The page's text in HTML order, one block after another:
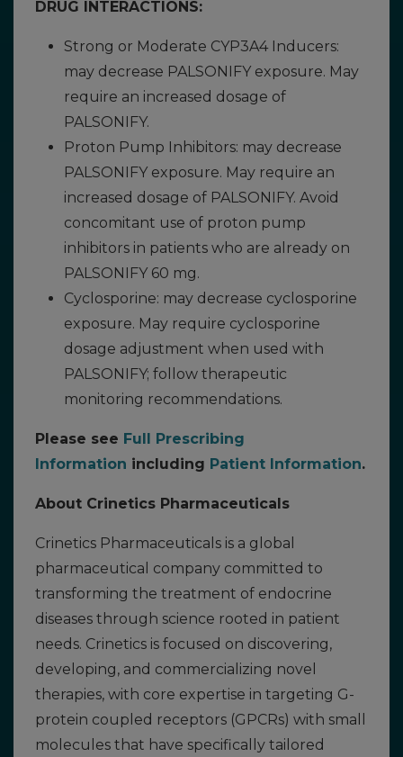
DRUG INTERACTIONS:
Strong or Moderate CYP3A4 Inducers:
may decrease PALSONIFY exposure. May
require an increased dosage of
PALSONIFY.
Proton Pump Inhibitors: may decrease
PALSONIFY exposure. May require an
increased dosage of PALSONIFY. Avoid
concomitant use of proton pump
inhibitors in patients who are already on
PALSONIFY 60 mg.
Cyclosporine: may decrease cyclosporine
exposure. May require cyclosporine
dosage adjustment when used with
PALSONIFY; follow therapeutic
monitoring recommendations.
Please see Full Prescribing
Information including Patient Information.
About Crinetics Pharmaceuticals
Crinetics Pharmaceuticals is a global
pharmaceutical company committed to
transforming the treatment of endocrine
diseases through science rooted in patient
needs. Crinetics is focused on discovering,
developing, and commercializing novel
therapies, with core expertise in targeting G-
protein coupled receptors (GPCRs) with small
molecules that have specifically tailored